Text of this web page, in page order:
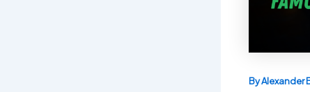
ByAlexander